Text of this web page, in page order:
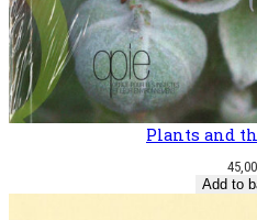
Plants and
45,00
Add to